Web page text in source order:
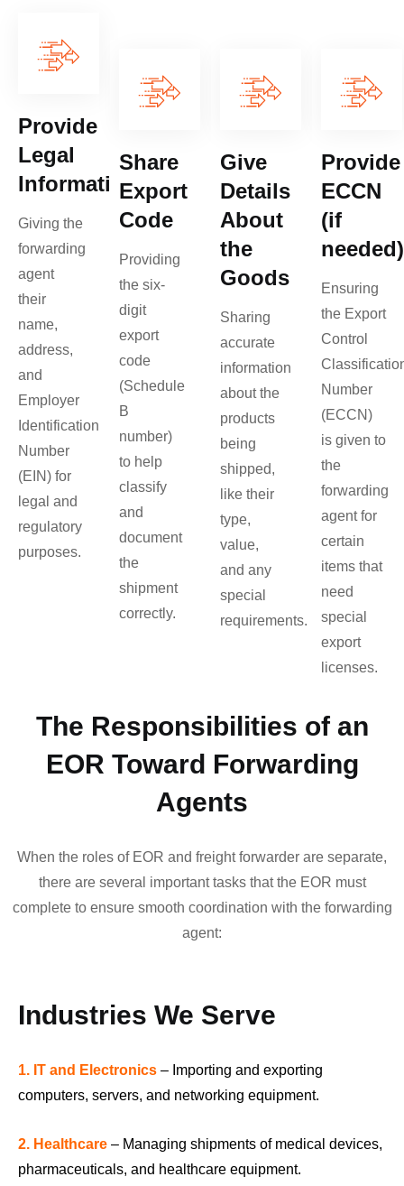
Provide
Legal
Information
Giving the
forwarding
agent
their
name,
address,
and
Employer
Identification
Number
(EIN) for
legal and
regulatory
purposes.
Share
Export
Code
Providing
the six-
digit
export
code
(Schedule
B
number)
to help
classify
and
document
the
shipment
correctly.
Give
Details
About
the
Goods
Sharing
accurate
information
about the
products
being
shipped,
like their
type,
value,
and any
special
requirements.
Provide
ECCN
(if
needed)
Ensuring
the Export
Control
Number
(ECCN)
is given to
the
forwarding
agent for
certain
items that
need
special
export
licenses.
The Responsibilities of an
EOR Toward Forwarding
Agents
When the roles of EOR and freight forwarder are separate,
there are several important tasks that the EOR must
complete to ensure smooth coordination with the forwarding
agent:
Industries We Serve
1. IT and Electronics – Importing and exporting
computers, servers, and networking equipment.
2. Healthcare – Managing shipments of medical devices,
pharmaceuticals, and healthcare equipment.